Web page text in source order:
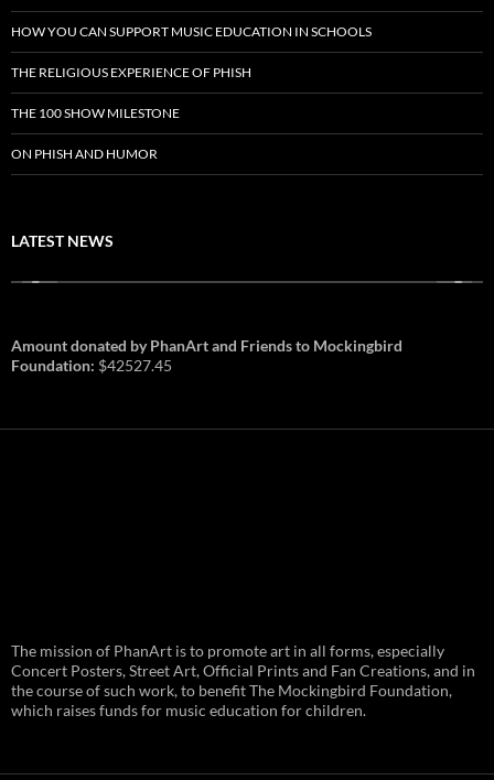
HOW YOU CAN SUPPORT MUSIC EDUCATION IN SCHOOLS
THE RELIGIOUS EXPERIENCE OF PHISH
THE 100 SHOW MILESTONE
ON PHISH AND HUMOR
LATEST NEWS
and August 1st in Boston –
Vendor Line Up and Exclusive
Finds
PhanArt returns at the peak of Summer Tour
Amount donated by PhanArt and Friends to Mockingbird
Foundation: $42527.45
The mission of PhanArt is to promote art in all forms, especially
Concert Posters, Street Art, Official Prints and Fan Creations, and in
the course of such work, to benefit The Mockingbird Foundation,
which raises funds for music education for children.